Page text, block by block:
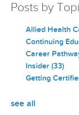
Posts by
Allied Health
Continuing
Career
Insider(33)
Getting
see all